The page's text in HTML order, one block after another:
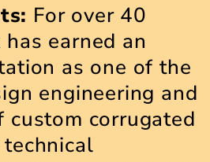
For over 40
earned an
as one of the
engineering and
corrugated